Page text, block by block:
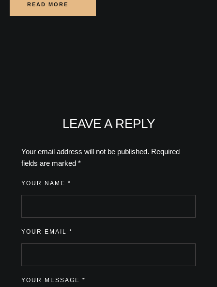
READ MORE
LEAVE A REPLY
Your email address will not be published. Required
fields are marked *
YOUR MESSAGE *
YOUR NAME *
YOUR EMAIL *